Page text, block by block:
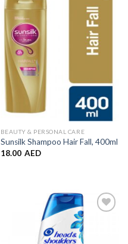
Add to
Wishlist
BEAUTY & PERSONAL CARE
Sunsilk Shampoo Hair Fall, 400ml
18.00 AED